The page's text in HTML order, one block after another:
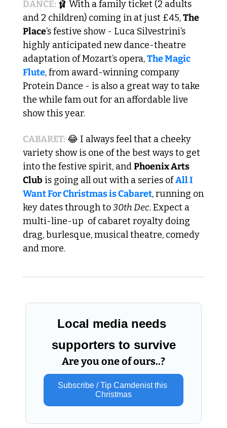
DANCE: 🩰 With a family ticket (2 adults
and 2 children) coming in at just £45, The
Place’s festive show - Luca Silvestrini’s
highly anticipated new dance-theatre
adaptation of Mozart’s opera, The Magic
Flute, from award-winning company
Protein Dance - is also a great way to take
the while fam out for an affordable live
show this year.
CABARET: 😂 I always feel that a cheeky
variety show is one of the best ways to get
into the festive spirit, and Phoenix Arts
Club is going all out with a series of All I
Want For Christmas is Cabaret, running on
key dates through to 30th Dec. Expect a
multi-line-up  of cabaret royalty doing
drag, burlesque, musical theatre, comedy
and more.
Local media needs
supporters to survive
Are you one of ours..?
Subscribe / Tip Camdenist this
Christmas